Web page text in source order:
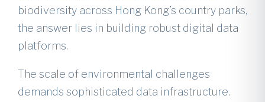
biodiversity across Hong Kong’s country parks,
the answer lies in building robust digital data
platforms.
The scale of environmental challenges
demands sophisticated data infrastructure.